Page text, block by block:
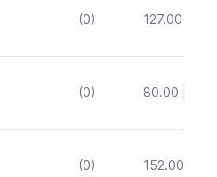
(0) 127.00
(0) 80.00
(0) 152.00